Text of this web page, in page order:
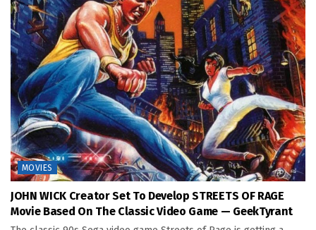
MOVIES
JOHN WICK Creator Set To Develop STREETS OF RAGE
Movie Based On The Classic Video Game — GeekTyrant